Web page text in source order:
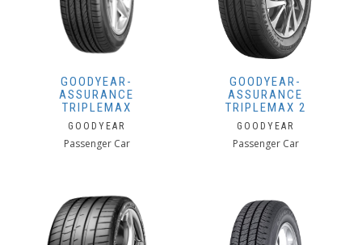
GOODYEAR-
ASSURANCE
TRIPLEMAX
GOODYEAR
Passenger Car
GOODYEAR-
ASSURANCE
TRIPLEMAX 2
GOODYEAR
Passenger Car